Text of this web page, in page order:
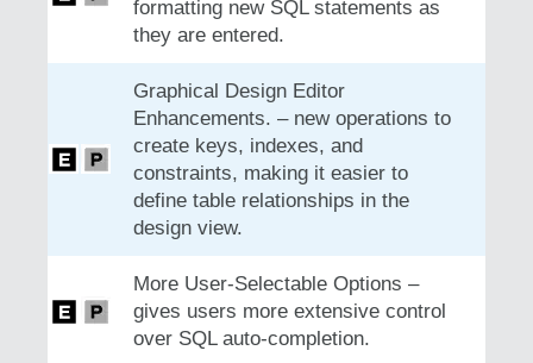
formatting new SQL statements as
they are entered.
Graphical Design Editor
Enhancements. – new operations to
create keys, indexes, and
constraints, making it easier to
define table relationships in the
design view.
More User-Selectable Options –
gives users more extensive control
over SQL auto-completion.